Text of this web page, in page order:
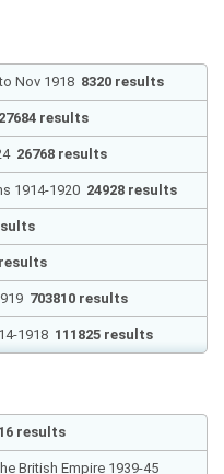
Nov 1918 8320 results
results
26768 results
1914-1920 24928 results
results
703810 results
1918 111825 results
results
British Empire 1939-45